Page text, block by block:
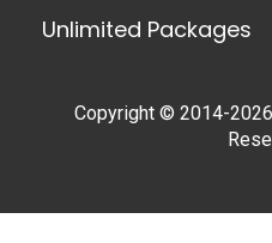
Unlimited Packages
Copyright © 2014-